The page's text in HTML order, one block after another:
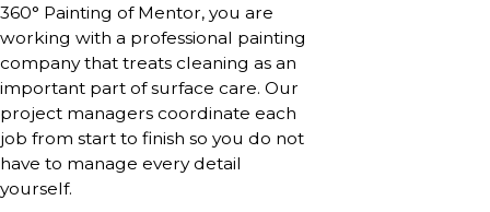
360° Painting of Mentor, you are
working with a professional painting
company that treats cleaning as an
important part of surface care. Our
project managers coordinate each
job from start to finish so you do not
have to manage every detail
yourself.